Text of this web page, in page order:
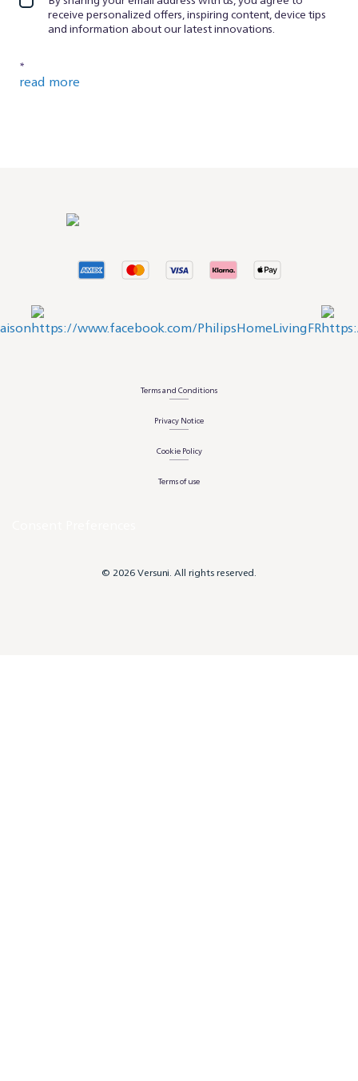
receive personalized offers, inspiring content, device tips
and information about our latest innovations.
*
read more
Terms and Conditions
Privacy Notice
Cookie Policy
Terms of use
© 2026 Versuni. All rights reserved.